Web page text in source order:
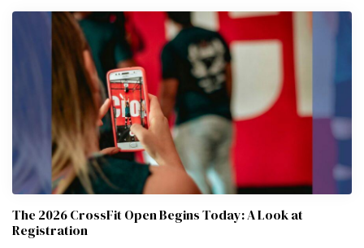
The 2026 CrossFit Open Begins Today: A Look at
Registration